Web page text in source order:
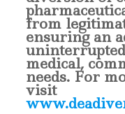
from
ensuring an
medical,
needs. For
visit